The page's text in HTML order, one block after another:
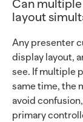
Can
layout
Any presenter
display layout,
see. If multiple
same time, the
avoid
primary